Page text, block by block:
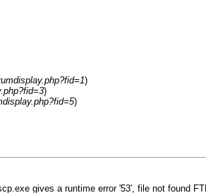
)
)
)
gives a runtime error '53', file not found